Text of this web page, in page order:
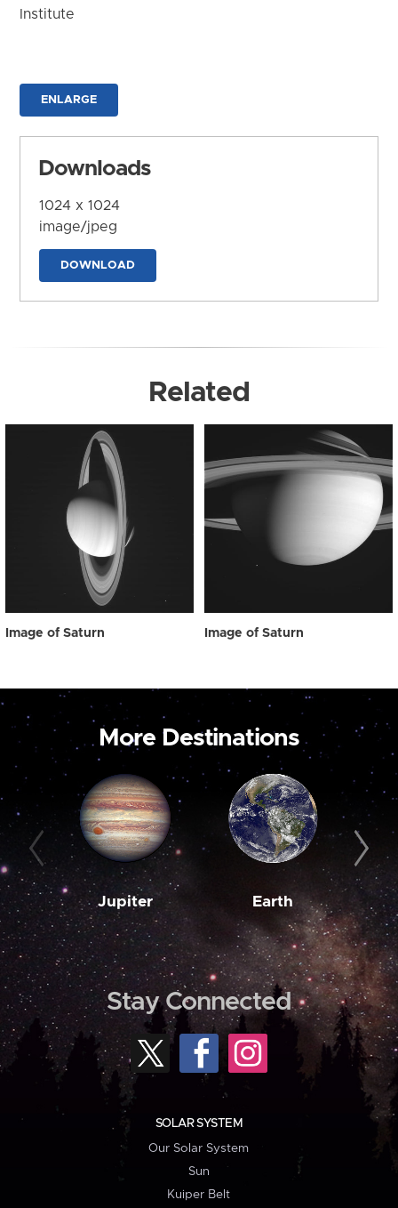
Institute
ENLARGE
Downloads
1024 x 1024
image/jpeg
DOWNLOAD
Related
Image of Saturn Image of Saturn
More Destinations
Jupiter Earth
Stay Connected
SOLAR SYSTEM
Our Solar System
Sun
Kuiper Belt